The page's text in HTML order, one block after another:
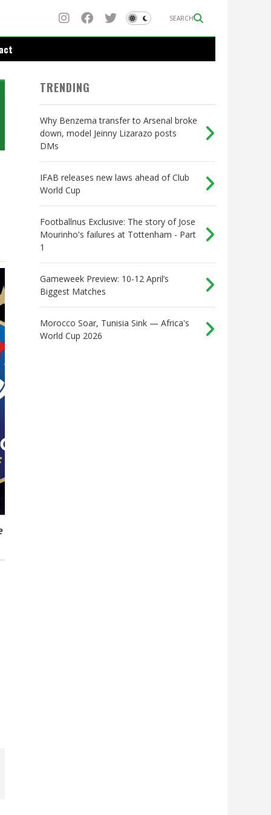
SEARCH
TRENDING
Why Benzema transfer to Arsenal broke
down, model Jeinny Lizarazo posts
DMs
IFAB releases new laws ahead of Club
World Cup
Footballnus Exclusive: The story of Jose
Mourinho's failures at Tottenham - Part
1
Gameweek Preview: 10-12 April’s
Biggest Matches
Morocco Soar, Tunisia Sink — Africa's
World Cup 2026